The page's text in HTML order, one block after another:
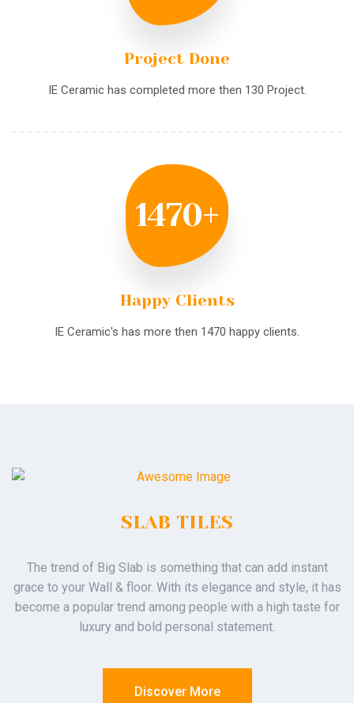
Project Done
IE Ceramic has completed more then 130 Project.
1470+
Happy Clients
IE Ceramic's has more then 1470 happy clients.
SLAB TILES
The trend of Big Slab is something that can add instant
grace to your Wall & floor. With its elegance and style, it has
become a popular trend among people with a high taste for
luxury and bold personal statement.
Discover More